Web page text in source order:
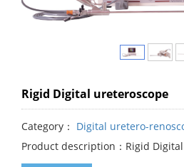
Rigid Digital ureteroscope
Category： Digital uretero-
Product description：Rigid